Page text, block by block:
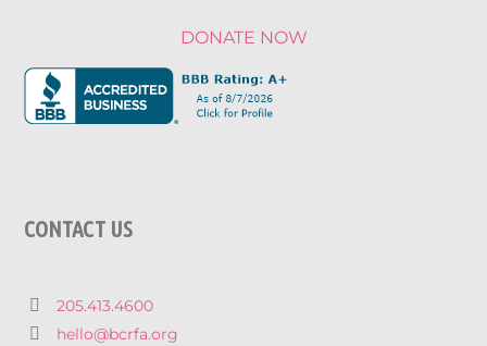
DONATE NOW
CONTACT US
205.413.4600
hello@bcrfa.org